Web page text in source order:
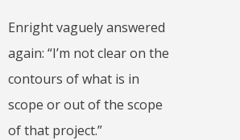
Enright vaguely answered
again: “I’m not clear on the
contours of what is in
scope or out of the scope
of that project.”